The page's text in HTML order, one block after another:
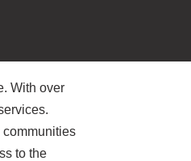
With over
communities
to the